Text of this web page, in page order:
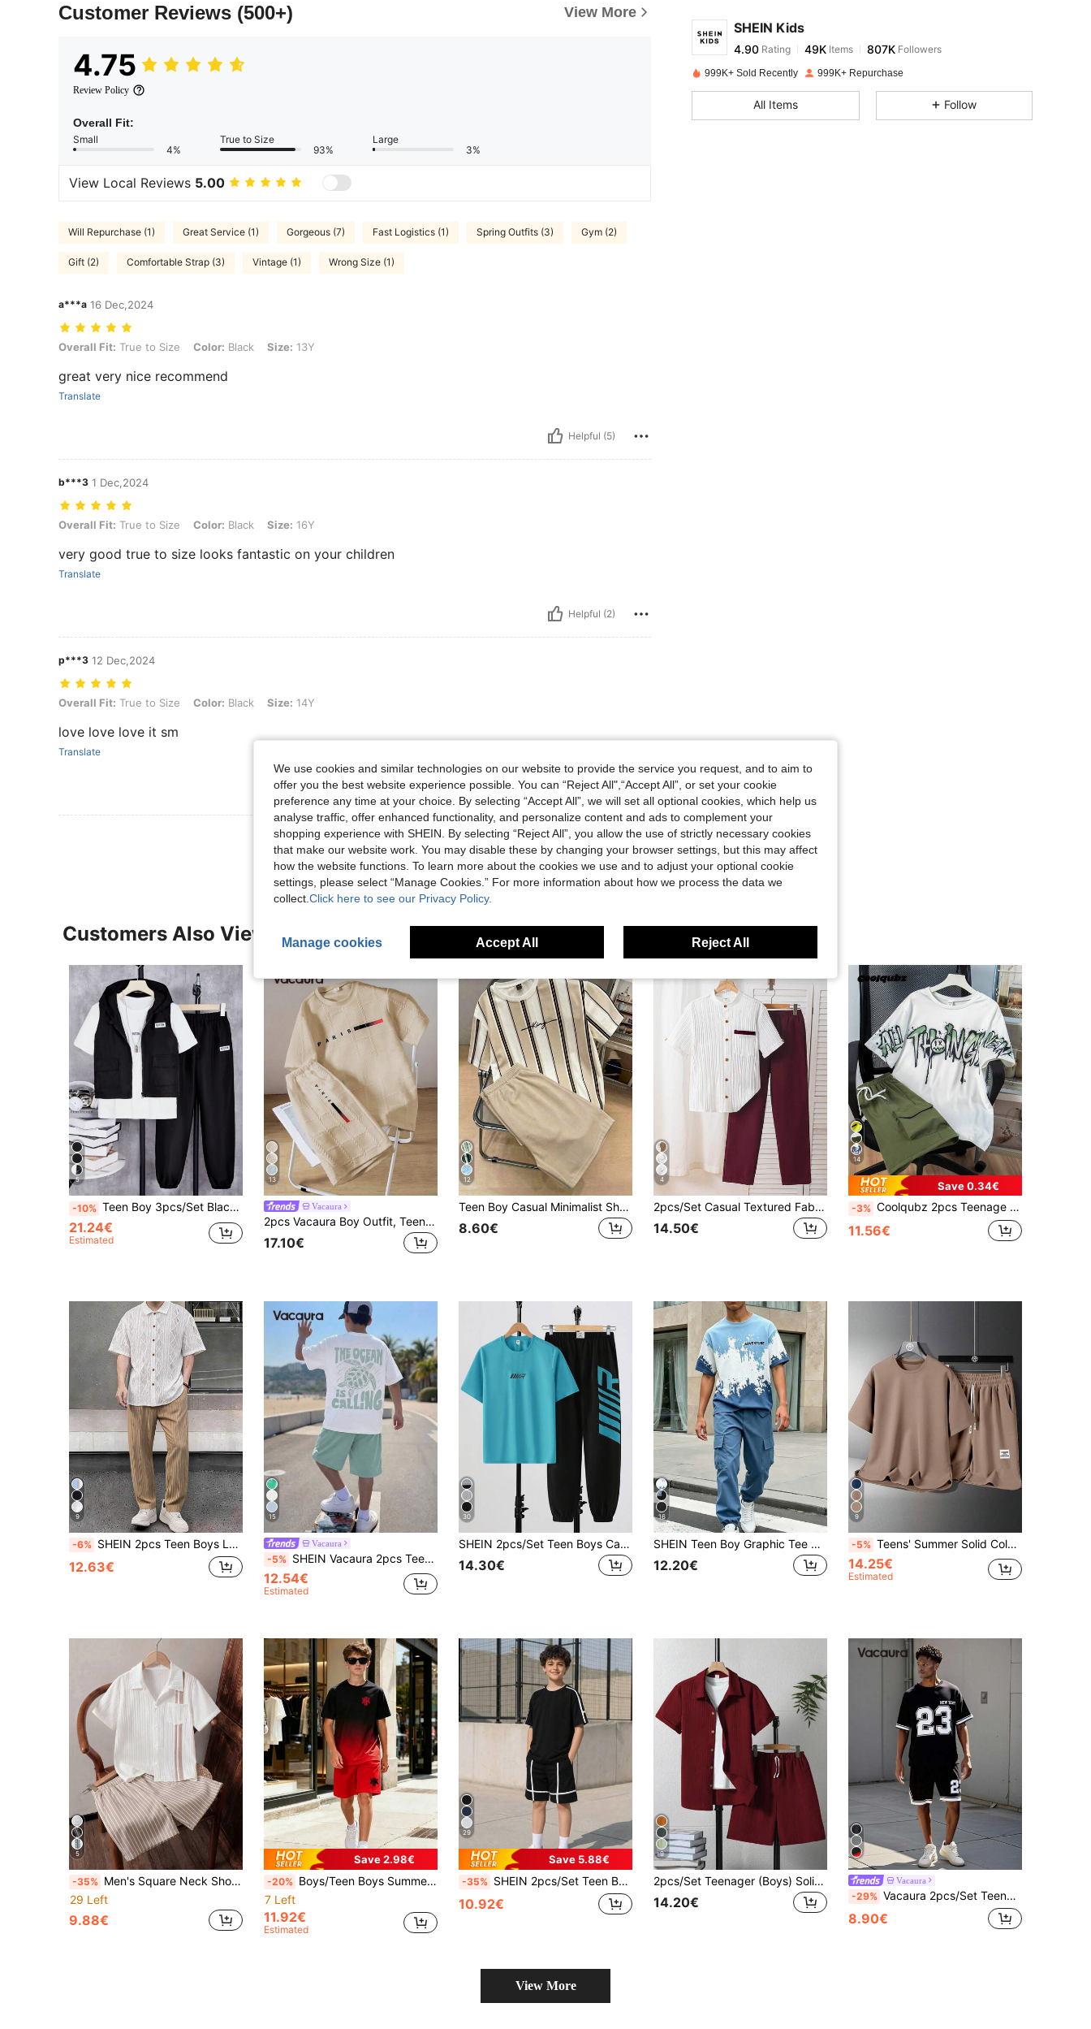
Customer Reviews (500+) View More
4.75
Review Policy
Overall Fit:
Small
4%
True to Size
93%
Large
3%
View Local Reviews 5.00
Will Repurchase (1) Great Service (1) Gorgeous (7) Fast Logistics (1) Spring Outfits (3) Gym (2)
Gift (2) Comfortable Strap (3) Vintage (1) Wrong Size (1)
a***a 16 Dec,2024
Overall Fit: True to Size, Color: Black, Size: 13Y
Overall Fit: True to Size Color: Black Size: 13Y
great very nice recommend
Translate
Helpful (5)
b***3 1 Dec,2024
Overall Fit: True to Size, Color: Black, Size: 16Y
Overall Fit: True to Size Color: Black Size: 16Y
very good true to size looks fantastic on your children
Translate
Helpful (2)
p***3 12 Dec,2024
Overall Fit: True to Size, Color: Black, Size: 14Y
Overall Fit: True to Size Color: Black Size: 14Y
love love love it sm
Translate
Helpful (1)
View More Reviews
SHEIN Kids
4.90
t***apaid1 day ago
999K+ Sold Recently 999K+ Repurchase
All Items Follow
Customers Also Viewed
5
-10% Teen Boy 3pcs/Set Black Vest, White T-Shirt, Black Pants Casual Outfit
21.24€
Estimated
13
Vacaura
2pcs Vacaura Boy Outfit, Teens (Boys) Spring/Summer New Casual Fashion Minimalist White Textured Plaid Paris Print Short Sleeve T-Shirt And Shorts Set
17.10€
12
Teen Boy Casual Minimalist Short Sleeve Crew Neck T-Shirt And Shorts Set, Suitable For Summer
8.60€
4
2pcs/Set Casual Textured Fabric Shirt Set For Teenage Boys, Contrast Color Pocket Trim Design, Comfortable & Fashionable For Daily, Commute, Travel
14.50€
14
Save 0.34€
-3% Coolqubz 2pcs Teenage Boys Casual Graphic Tee And Loose Fit Cargo Shorts Set
11.56€
9
-6% SHEIN 2pcs Teen Boys Loose Contrast Graphic Print Polo Collar Short Sleeve Knit Shirt Set, Back To School
12.63€
15
Vacaura
-5% SHEIN Vacaura 2pcs Teenage Boys' Spring/Summer Vacation Sea Turtle & Marine Animal Beach Style Short Sleeve Round Neck T-Shirt + Pocket Shorts Set
12.54€
Estimated
30
SHEIN 2pcs/Set Teen Boys Casual Minimalist Letter Print Crew Neck Pullover Outfit, Suitable For Summer, Sports, Running, Outdoor
14.30€
16
SHEIN Teen Boy Graphic Tee And Cargo Pants Set, Casual Round Neck Short Sleeve T-Shirt With Cool Slogan Design, Comfortable And Fashionable Outfit For Spring/Summer Holidays, Parties, Casual Wear, Outdoor Activities
12.20€
9
-5% Teens' Summer Solid Color Round Neck Short Sleeve Casual T-Shirt And Letter Print Drawstring Waist Shorts Set
14.25€
Estimated
5
-35% Men's Square Neck Short Sleeve Shirt Paired With Solid Color Shorts, Casual Versatile Fashion, Suitable For Vacation And Outings, Comfortable And Soft Fabric, Perfect For Summer
29 Left
9.88€
Save 2.98€
-20% Boys/Teen Boys Summer Short Sleeve T-Shirt & Shorts 2-Piece Set, Graphic Print Gradient T-Shirt + Minimalist Shorts, Comfortable And Fashionable Outdoor Travel & Casual Gathering Outfit, Suitable For 8-12 Years Old Boys And 13-16 Years Old Teen Boys
7 Left
11.92€
Estimated
29
Save 5.88€
-35% SHEIN 2pcs/Set Teen Boys Spring Summer Autumn High-End Design Raglan Black & White Contrast Color 3D Stripe Pattern Short Sleeve T-Shirt & Pocket Shorts Casual Sports Fashion Set Suitable For Daily Commute, Leisure, Vacation, Sports, Skateboarding, Basketball, Party
10.92€
9
2pcs/Set Teenager (Boys) Solid Color Casual Streetwear Short Sleeve T-Shirt And Shorts Set Burgundy Summer
14.20€
Vacaura
-29% Vacaura 2pcs/Set Teenage Boys' Loose Casual Letter Print Contrast Trim Top And Shorts Set Boys Jersey
8.90€
View More
We use cookies and similar technologies on our website to provide the service you request, and to aim to
offer you the best website experience possible. You can “Reject All",“Accept All”, or set your cookie
preference any time at your choice. By selecting “Accept All”, we will set all optional cookies, which help us
analyse traffic, offer enhanced functionality, and personalize content and ads to complement your
shopping experience with SHEIN. By selecting “Reject All”, you allow the use of strictly necessary cookies
that make our website work. You may disable these by changing your browser settings, but this may affect
how the website functions. To learn more about the cookies we use and to adjust your optional cookie
settings, please select “Manage Cookies.” For more information about how we process the data we
collect. Click here to see our Privacy Policy.
Manage cookies Accept All Reject All